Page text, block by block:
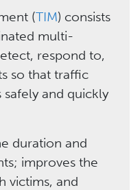
(TIM) consists
multi-
respond to,
so that traffic
and quickly
duration and
improves the
victims, and